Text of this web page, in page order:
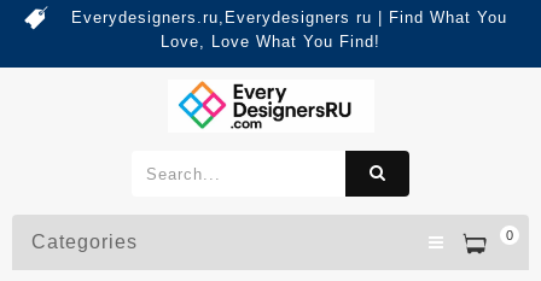
Everydesigners.ru,Everydesigners ru | Find What You
Love, Love What You Find!
0
Categories